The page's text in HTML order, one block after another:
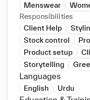
Menswear
Responsibilities
Client Help
Stock control
Product setup
Storytelling
Languages
English Urdu